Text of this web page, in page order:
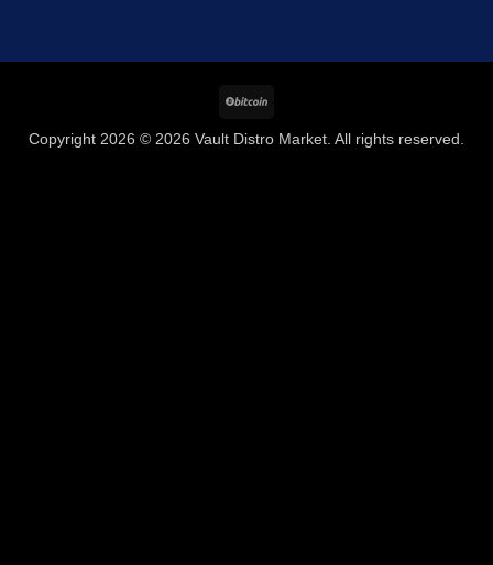
Copyright 2026 © 2026 Vault Distro Market. All rights reserved.